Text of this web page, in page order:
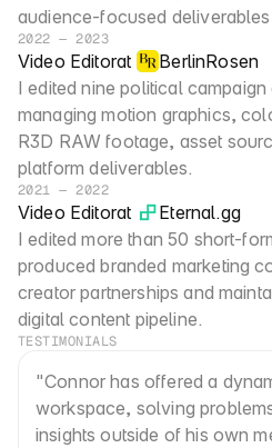
audience-focused
2022 — 2023
Video Editorat
BerlinRosen
I edited nine political
managing motion graphics,
R3D RAW footage, asset
platform deliverables.
2021 — 2022
Video Editorat
Eternal.gg
I edited more than 50 short-
produced branded marketing
creator partnerships and
digital content pipeline.
TESTIMONIALS
"Connor has offered a
workspace, solving
insights outside of his own